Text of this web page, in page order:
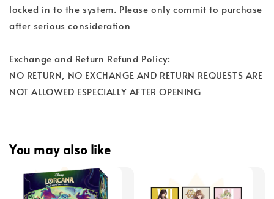
locked in to the system. Please only commit to purchase
after serious consideration
Exchange and Return Refund Policy:
NO RETURN, NO EXCHANGE AND RETURN REQUESTS ARE
NOT ALLOWED ESPECIALLY AFTER OPENING
You may also like